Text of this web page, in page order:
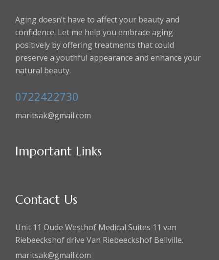
Aging doesn’t have to affect your beauty and
confidence. Let me help you embrace aging
positively by offering treatments that could
preserve a youthful appearance and enhance your
natural beauty.
0722422730
maritsak@gmail.com
Important Links
Contact Us
Unit 11 Oude Westhof Medical Suites 11 van
Riebeeckshof drive Van Riebeeckshof Bellville.
maritsak@gmail.com